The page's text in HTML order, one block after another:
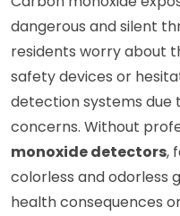
dangerous and silent
residents worry about
safety devices or
detection systems due
concerns. Without
monoxide detectors,
colorless and odorless
health consequences